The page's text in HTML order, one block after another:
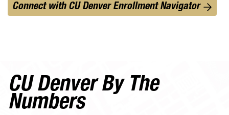
Connect with CU Denver Enrollment Navigator
CU Denver By The
Numbers